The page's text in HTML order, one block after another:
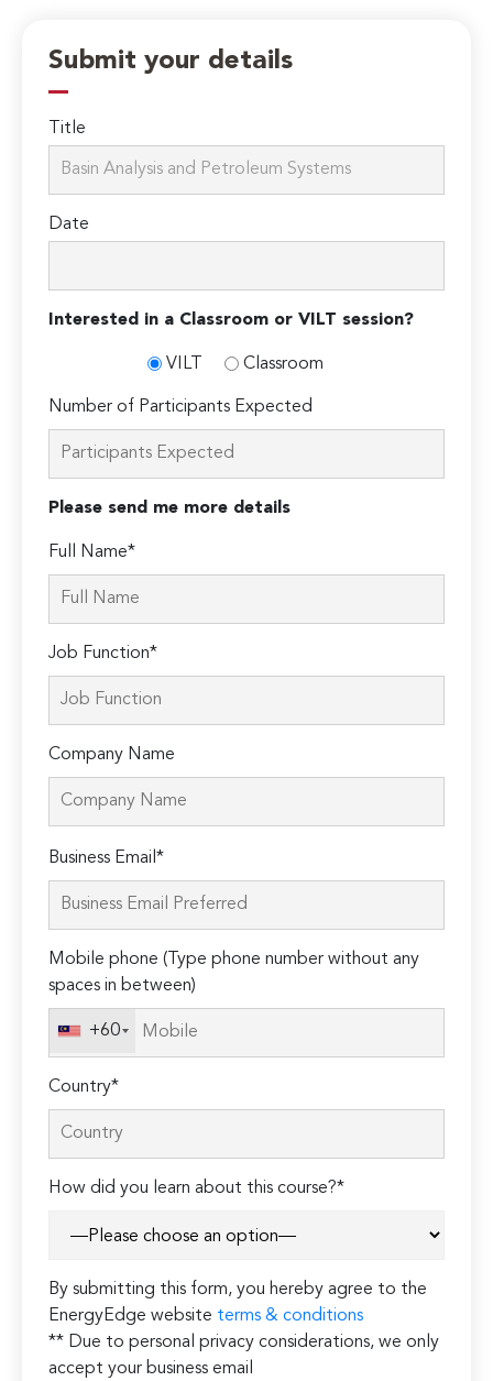
Submit your details
Title
Date
Interested in a Classroom or VILT session?
VILT Classroom
Number of Participants Expected
Please send me more details
Full Name*
Job Function*
Company Name
Please
leave
this
empty.
Business Email*
Mobile phone (Type phone number without any
spaces in between)
+60
Country*
How did you learn about this course?*
By submitting this form, you hereby agree to the
EnergyEdge website terms & conditions
** Due to personal privacy considerations, we only
accept your business email